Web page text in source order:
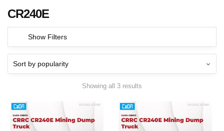
CR240E
Show Filters
Showing all 3 results